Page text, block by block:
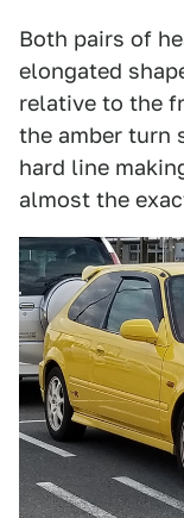
Both pairs of
elongated
relative to the
the amber turn
hard line
almost the